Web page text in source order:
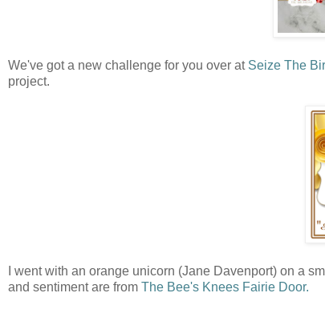
We've got a new challenge for you over at Seize The
project.
I went with an orange unicorn (Jane Davenport) on a
and sentiment are from The Bee's Knees Fairie Door.